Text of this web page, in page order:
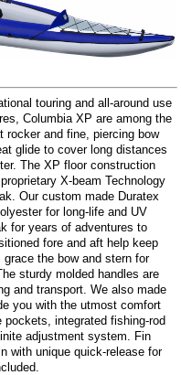
touring and all-around use
Columbia XP are among the
rocker and fine, piercing bow
glide to cover long distances
The XP floor construction
X-beam Technology
Our custom made Duratex
for long-life and UV
for years of adventures to
fore and aft help keep
the bow and stern for
sturdy molded handles are
and transport. We also made
you with the utmost comfort
integrated fishing-rod
adjustment system. Fin
with unique quick-release for